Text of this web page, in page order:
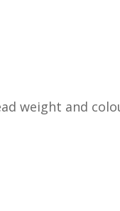
weight and